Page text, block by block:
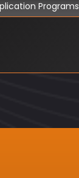
Programs